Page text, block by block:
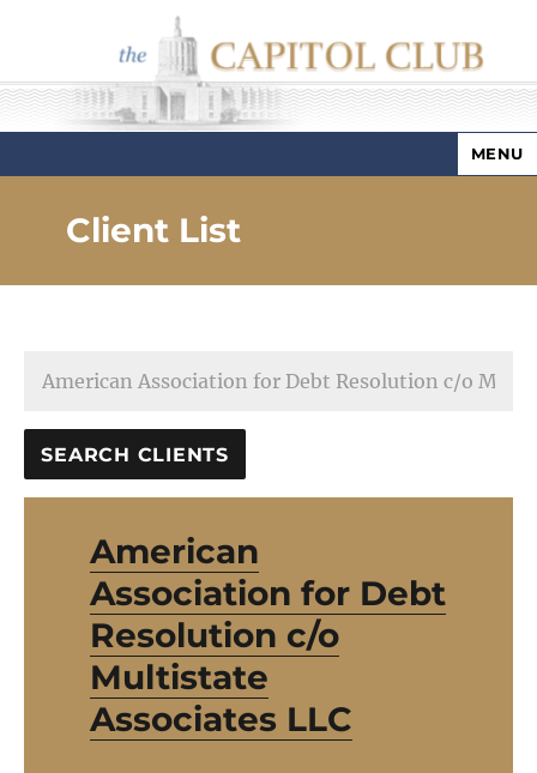
Capitol Club
MENU
Client List
American
Association for Debt
Resolution c/o
Multistate
Associates LLC